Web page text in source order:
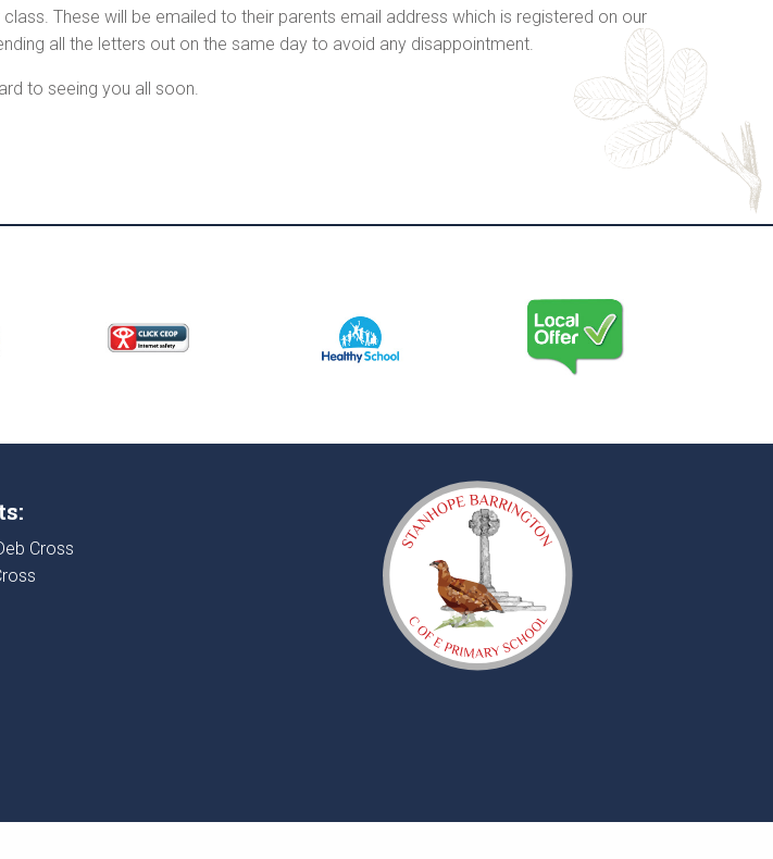
These will be emailed to their parents email address which is registered on our
all the letters out on the same day to avoid any disappointment.
to seeing you all soon.
Cross